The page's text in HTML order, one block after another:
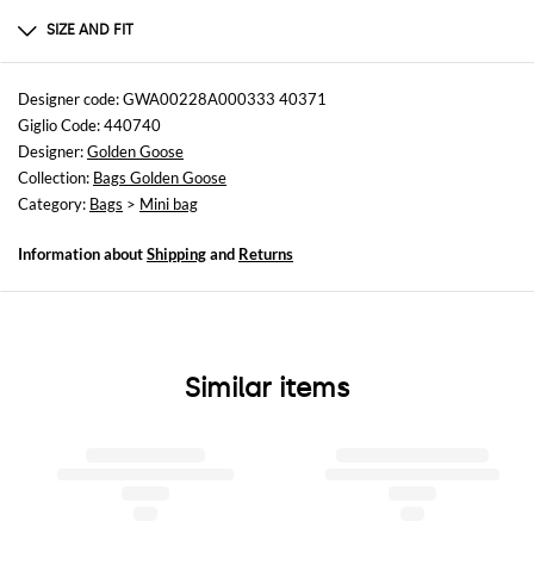
COW LEATHER 100%
SIZE AND FIT
Sizes
Width : 16,5 cm
Height: 10,5 cm
Depth: 6 cm
Designer code: GWA00228A000333 40371
Giglio Code: 440740
Designer:Golden Goose
Collection: Bags Golden Goose
Category: Bags > Mini bag
Information aboutShippingand Returns
Similar items